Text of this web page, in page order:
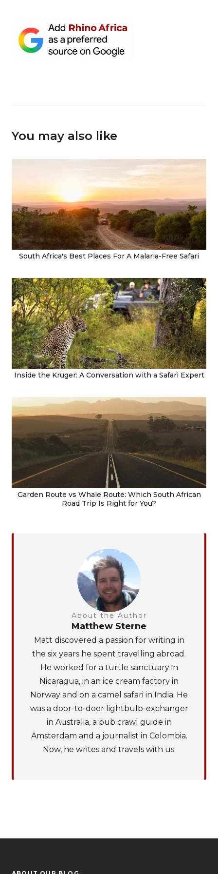
You may also like
South Africa's Best Places For A Malaria-Free Safari
Inside the Kruger: A Conversation with a Safari Expert
Garden Route vs Whale Route: Which South African
Road Trip Is Right for You?
About the Author
Matthew Sterne
Matt discovered a passion for writing in
the six years he spent travelling abroad.
He worked for a turtle sanctuary in
Nicaragua, in an ice cream factory in
Norway and on a camel safari in India. He
was a door-to-door lightbulb-exchanger
in Australia, a pub crawl guide in
Amsterdam and a journalist in Colombia.
Now, he writes and travels with us.